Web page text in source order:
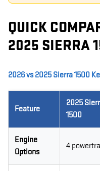
QUICK
2025 SIERRA
2026 vs 2025 Sierra 1500
Feature
2025
1500
Engine
Options
4